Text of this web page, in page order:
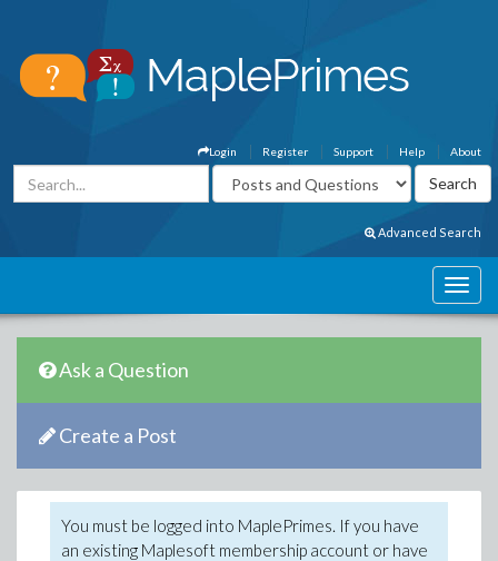
About
Help
Support
Register
Login
Advanced Search
Ask a Question
Create a Post
You must be logged into MaplePrimes. If you have
an existing Maplesoft membership account or have